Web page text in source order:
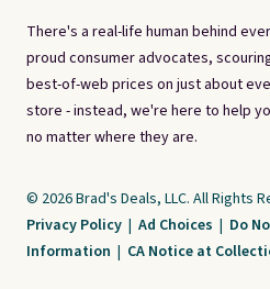
There's a real-life human behind
proud consumer advocates,
best-of-web prices on just about
store - instead, we're here to help
no matter where they are.
© 2026 Brad's Deals, LLC. All Rights
Privacy Policy | Ad Choices | Do
Information | CA Notice at